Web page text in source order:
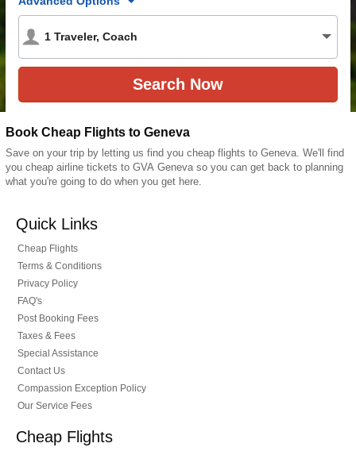
1 Traveler, Coach
Book Cheap Flights to Geneva
Save on your trip by letting us find you cheap flights to Geneva. We'll find
you cheap airline tickets to GVA Geneva so you can get back to planning
what you're going to do when you get here.
Quick Links
Cheap Flights
Terms & Conditions
Privacy Policy
FAQ's
Post Booking Fees
Taxes & Fees
Special Assistance
Contact Us
Compassion Exception Policy
Our Service Fees
Cheap Flights